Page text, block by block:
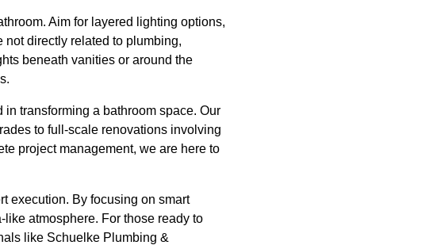
Aim for layered lighting options,
directly related to plumbing,
beneath vanities or around the
transforming a bathroom space. Our
to full-scale renovations involving
project management, we are here to
execution. By focusing on smart
atmosphere. For those ready to
like Schuelke Plumbing &